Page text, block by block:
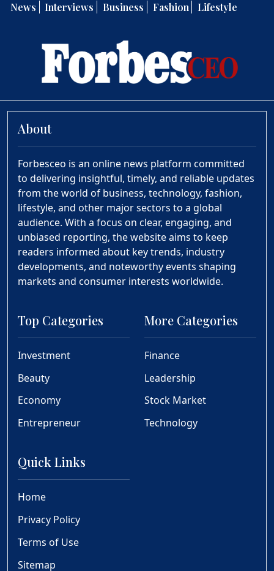
News Interviews Business Fashion Lifestyle
About
Forbesceo is an online news platform committed
to delivering insightful, timely, and reliable updates
from the world of business, technology, fashion,
lifestyle, and other major sectors to a global
audience. With a focus on clear, engaging, and
unbiased reporting, the website aims to keep
readers informed about key trends, industry
developments, and noteworthy events shaping
markets and consumer interests worldwide.
Top Categories
Investment
Beauty
Economy
Entrepreneur
More Categories
Finance
Leadership
Stock Market
Technology
Quick Links
Home
Privacy Policy
Terms of Use
Sitemap